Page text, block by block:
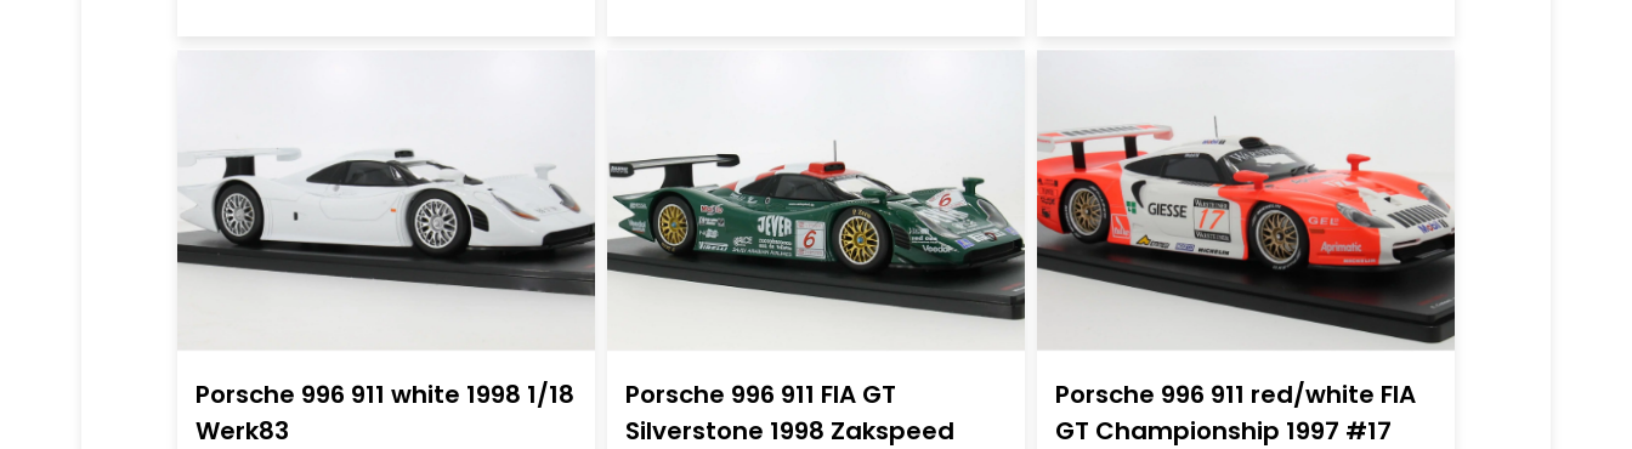
Porsche 996 911 white 1998 1/18
Werk83
Porsche 996 911 FIA GT
Silverstone 1998 Zakspeed
Porsche 996 911 red/white FIA
GT Championship 1997 #17